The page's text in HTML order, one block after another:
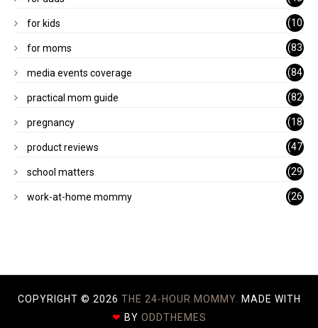
)
for kids
(10
1)
for moms
(83
)
media events coverage
(84
)
practical mom guide
(82
)
pregnancy
(18
)
product reviews
(47
)
school matters
(29
)
work-at-home mommy
(26
COPYRIGHT © 2026 THE 24-HOUR MOMMY.
MADE WITH
❤ BY ODDTHEMES